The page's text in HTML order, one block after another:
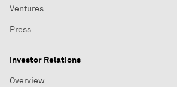
Ventures
Press
Investor Relations
Overview